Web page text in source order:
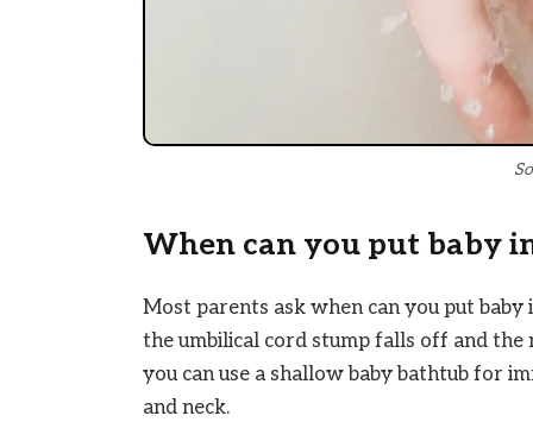
When can you put baby
Most parents ask when can you put
the umbilical cord stump falls off and the
you can use a shallow baby bathtub for
and neck.